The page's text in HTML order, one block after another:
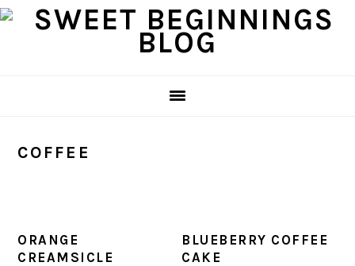
Skip
Skip
Skip
Skip
COFFEE
ORANGE
CREAMSICLE
BLUEBERRY COFFEE
CAKE